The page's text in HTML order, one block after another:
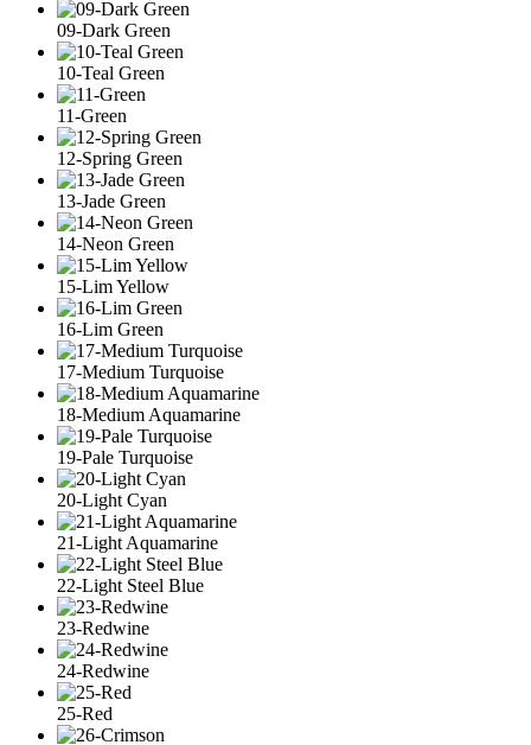
09-Dark Green
10-Teal Green
11-Green
12-Spring Green
13-Jade Green
14-Neon Green
15-Lim Yellow
16-Lim Green
17-Medium Turquoise
18-Medium Aquamarine
19-Pale Turquoise
20-Light Cyan
21-Light Aquamarine
22-Light Steel Blue
23-Redwine
24-Redwine
25-Red